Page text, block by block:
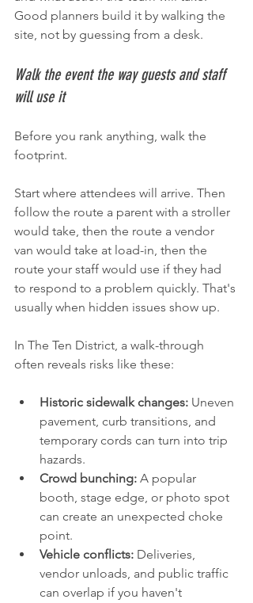
Good planners build it by walking the
site, not by guessing from a desk.
Walk the event the way guests and staff
will use it
Before you rank anything, walk the
footprint.
Start where attendees will arrive. Then
follow the route a parent with a stroller
would take, then the route a vendor
van would take at load-in, then the
route your staff would use if they had
to respond to a problem quickly. That's
usually when hidden issues show up.
In The Ten District, a walk-through
often reveals risks like these:
Historic sidewalk changes: Uneven
pavement, curb transitions, and
temporary cords can turn into trip
hazards.
Crowd bunching: A popular
booth, stage edge, or photo spot
can create an unexpected choke
point.
Vehicle conflicts: Deliveries,
vendor unloads, and public traffic
can overlap if you haven't